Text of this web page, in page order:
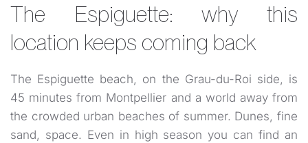
The Espiguette: why this
location keeps coming back
The Espiguette beach, on the Grau-du-Roi side, is
45 minutes from Montpellier and a world away from
the crowded urban beaches of summer. Dunes, fine
sand, space. Even in high season you can find an